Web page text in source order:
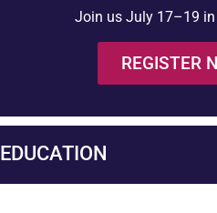
Join us July 17–19 in
REGISTER
EDUCATION